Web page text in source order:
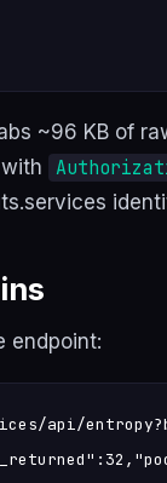
~96 KB of
endpoint:
api/